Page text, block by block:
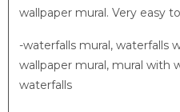
wallpaper mural. Very easy
-waterfalls mural, waterfalls
wallpaper mural, mural with
waterfalls